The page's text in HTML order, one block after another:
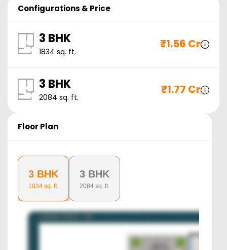
Configurations & Price
3 BHK
1834 sq. ft.
₹1.56 Cr
3 BHK
2084 sq. ft.
₹1.77 Cr
Floor Plan
3 BHK
1834 sq. ft.
3 BHK
2084 sq. ft.